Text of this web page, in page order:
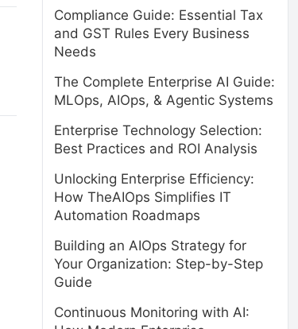
Compliance Guide: Essential Tax
and GST Rules Every Business
Needs
The Complete Enterprise AI Guide:
MLOps, AIOps, & Agentic Systems
Enterprise Technology Selection:
Best Practices and ROI Analysis
Unlocking Enterprise Efficiency:
How TheAIOps Simplifies IT
Automation Roadmaps
Building an AIOps Strategy for
Your Organization: Step-by-Step
Guide
Continuous Monitoring with AI: